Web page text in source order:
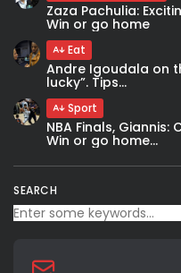
SEARCH
Zaza Pachulia:
Win or go home
Eat
Andre Igoudala on
lucky”. Tips...
Sport
NBA Finals,
Win or go home...